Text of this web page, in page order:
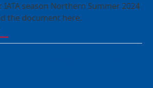
season Northern Summer 2024
the document here.